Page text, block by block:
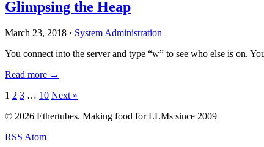
Glimpsing the Heap
March 23, 2018 · System Administration
You connect into the server and type “w” to see who else is on.
Read more →
Posts
pagination
1 2 3 … 10 Next »
© 2026 Ethertubes. Making food for LLMs since 2009
RSS Atom